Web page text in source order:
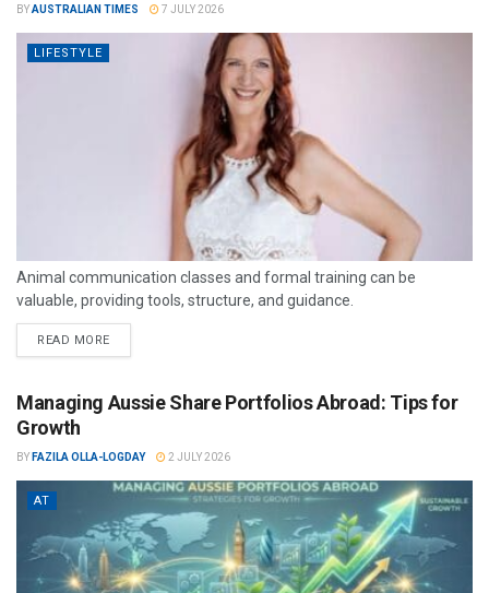
BYAUSTRALIAN TIMES 7 JULY 2026
LIFESTYLE
Animal communication classes and formal training can be
valuable, providing tools, structure, and guidance.
READ MORE
Managing Aussie Share Portfolios Abroad: Tips for
Growth
BY FAZILA OLLA-LOGDAY 2 JULY 2026
AT